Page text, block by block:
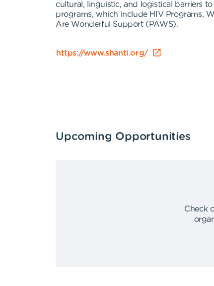
cultural, linguistic, and logistical barriers
programs, which include HIV Programs,
Are Wonderful Support (PAWS).
https://www.shanti.org/
Upcoming Opportunities
Check